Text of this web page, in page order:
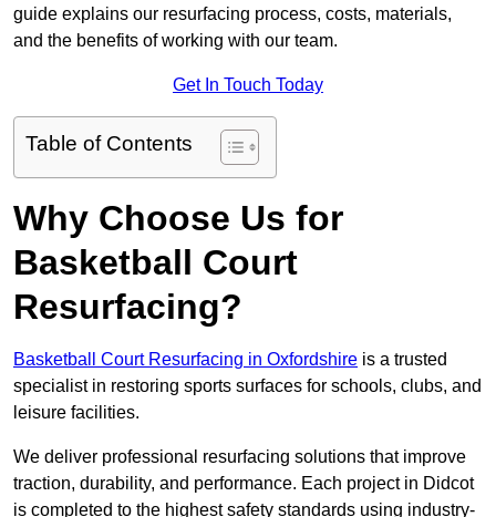
guide explains our resurfacing process, costs, materials,
and the benefits of working with our team.
Get In Touch Today
Table of Contents
Why Choose Us for
Basketball Court
Resurfacing?
Basketball Court Resurfacing in Oxfordshire is a trusted
specialist in restoring sports surfaces for schools, clubs, and
leisure facilities.
We deliver professional resurfacing solutions that improve
traction, durability, and performance. Each project in Didcot
is completed to the highest safety standards using industry-